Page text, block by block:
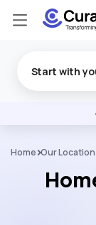
Home Our